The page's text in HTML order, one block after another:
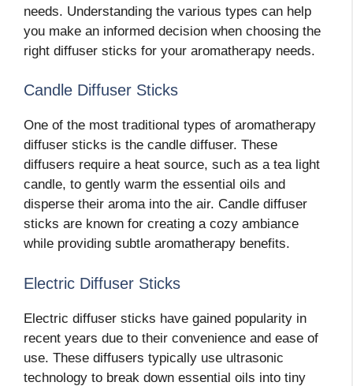
needs. Understanding the various types can help
you make an informed decision when choosing the
right diffuser sticks for your aromatherapy needs.
Candle Diffuser Sticks
One of the most traditional types of aromatherapy
diffuser sticks is the candle diffuser. These
diffusers require a heat source, such as a tea light
candle, to gently warm the essential oils and
disperse their aroma into the air. Candle diffuser
sticks are known for creating a cozy ambiance
while providing subtle aromatherapy benefits.
Electric Diffuser Sticks
Electric diffuser sticks have gained popularity in
recent years due to their convenience and ease of
use. These diffusers typically use ultrasonic
technology to break down essential oils into tiny